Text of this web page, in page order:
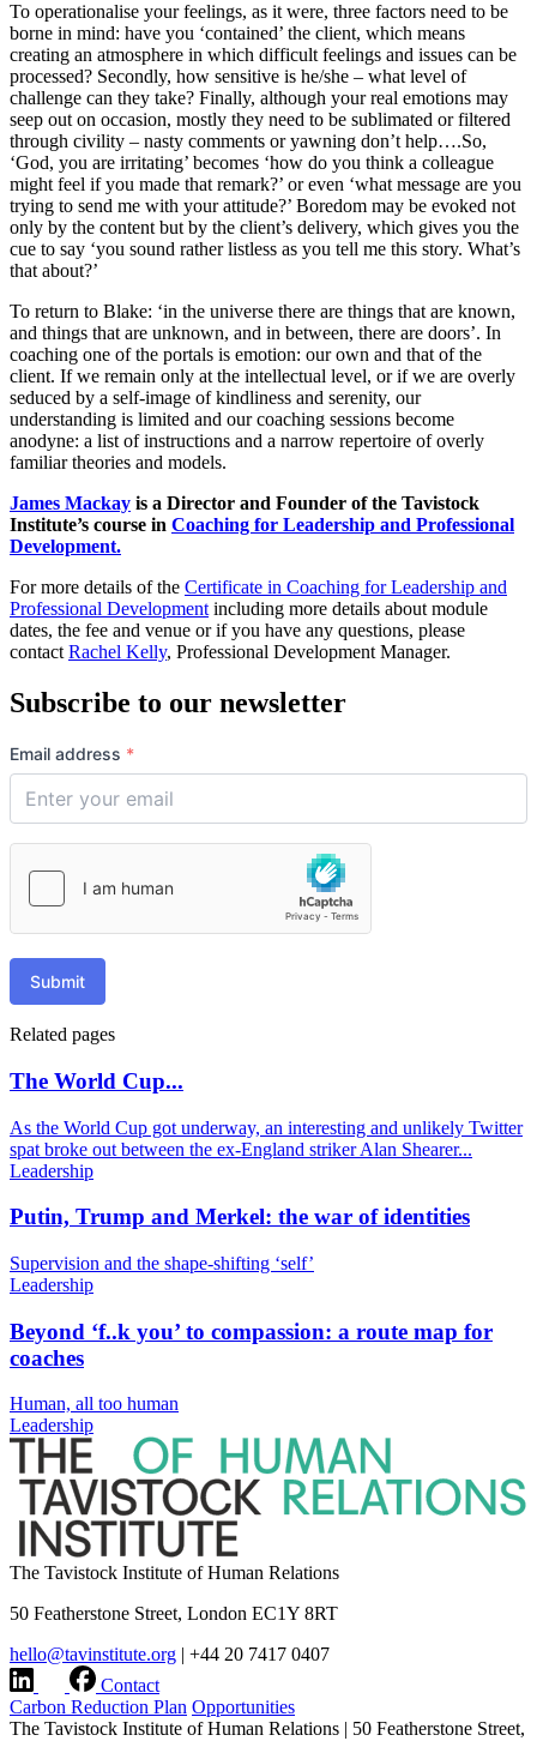
To operationalise your feelings, as it were, three factors need to be
borne in mind: have you ‘contained’ the client, which means
creating an atmosphere in which difficult feelings and issues can be
processed? Secondly, how sensitive is he/she – what level of
challenge can they take? Finally, although your real emotions may
seep out on occasion, mostly they need to be sublimated or filtered
through civility – nasty comments or yawning don’t help….So,
‘God, you are irritating’ becomes ‘how do you think a colleague
might feel if you made that remark?’ or even ‘what message are you
trying to send me with your attitude?’ Boredom may be evoked not
only by the content but by the client’s delivery, which gives you the
cue to say ‘you sound rather listless as you tell me this story. What’s
that about?’
To return to Blake: ‘in the universe there are things that are known,
and things that are unknown, and in between, there are doors’. In
coaching one of the portals is emotion: our own and that of the
client. If we remain only at the intellectual level, or if we are overly
seduced by a self-image of kindliness and serenity, our
understanding is limited and our coaching sessions become
anodyne: a list of instructions and a narrow repertoire of overly
familiar theories and models.
James Mackay is a Director and Founder of the Tavistock
Institute’s course in Coaching for Leadership and Professional
Development.
For more details of the Certificate in Coaching for Leadership and
Professional Development including more details about module
dates, the fee and venue or if you have any questions, please
contact Rachel Kelly, Professional Development Manager.
Subscribe to our newsletter
Email address *
Submit
Related pages
The World Cup...
As the World Cup got underway, an interesting and unlikely Twitter
spat broke out between the ex-England striker Alan Shearer...
Leadership
Putin, Trump and Merkel: the war of identities
Supervision and the shape-shifting ‘self’
Leadership
Beyond ‘f..k you’ to compassion: a route map for
coaches
Human, all too human
Leadership
The Tavistock Institute of Human Relations
50 Featherstone Street, London EC1Y 8RT
hello@tavinstitute.org | +44 20 7417 0407
Contact
Carbon Reduction Plan Opportunities
The Tavistock Institute of Human Relations | 50 Featherstone Street,